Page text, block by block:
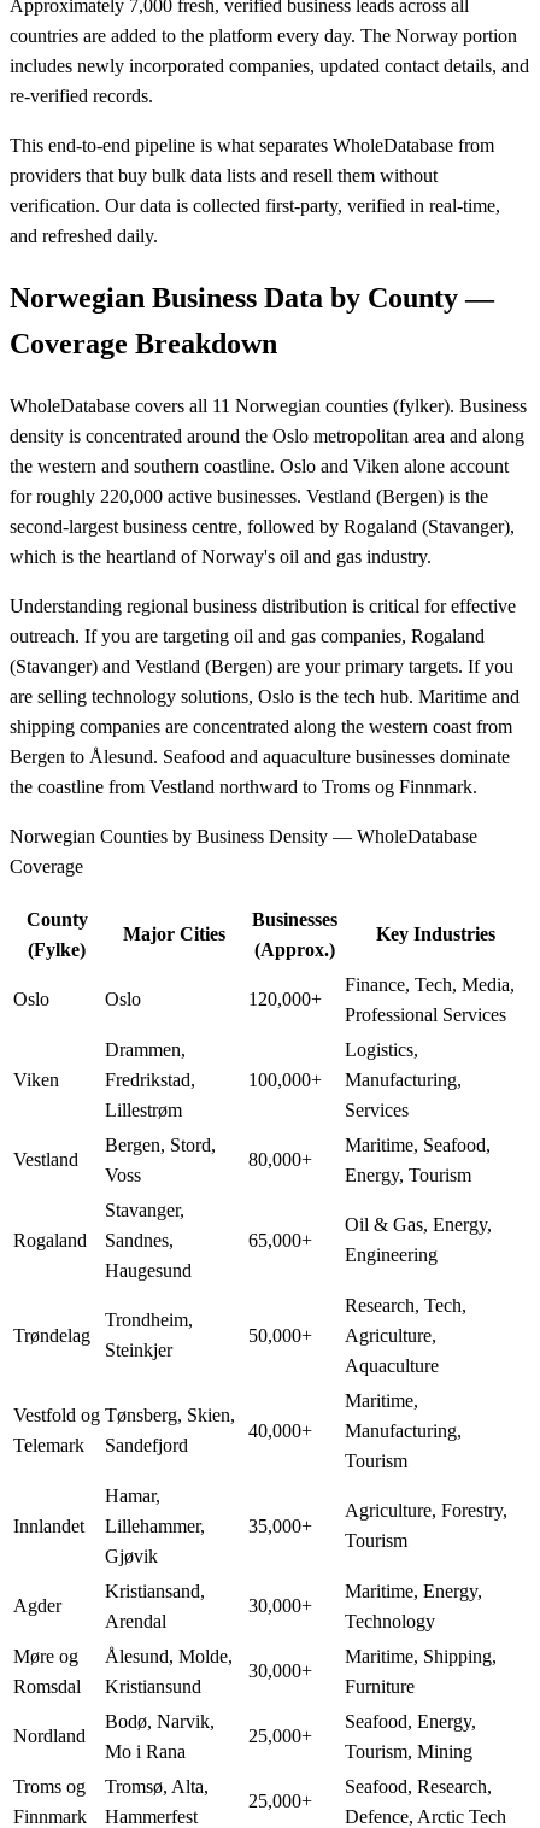
Approximately 7,000 fresh, verified business leads across all
countries are added to the platform every day. The Norway portion
includes newly incorporated companies, updated contact details, and
re-verified records.
This end-to-end pipeline is what separates WholeDatabase from
providers that buy bulk data lists and resell them without
verification. Our data is collected first-party, verified in real-time,
and refreshed daily.
Norwegian Business Data by County —
Coverage Breakdown
WholeDatabase covers all 11 Norwegian counties (fylker). Business
density is concentrated around the Oslo metropolitan area and along
the western and southern coastline. Oslo and Viken alone account
for roughly 220,000 active businesses. Vestland (Bergen) is the
second-largest business centre, followed by Rogaland (Stavanger),
which is the heartland of Norway's oil and gas industry.
Understanding regional business distribution is critical for effective
outreach. If you are targeting oil and gas companies, Rogaland
(Stavanger) and Vestland (Bergen) are your primary targets. If you
are selling technology solutions, Oslo is the tech hub. Maritime and
shipping companies are concentrated along the western coast from
Bergen to Ålesund. Seafood and aquaculture businesses dominate
the coastline from Vestland northward to Troms og Finnmark.
Norwegian Counties by Business Density — WholeDatabase
Coverage
County
(Fylke)
Major Cities
Businesses
(Approx.)
Key Industries
Oslo Oslo 120,000+
Finance, Tech, Media,
Professional Services
Viken
Drammen,
Fredrikstad,
Lillestrøm
100,000+
Logistics,
Manufacturing,
Services
Vestland
Bergen, Stord,
Voss
80,000+
Maritime, Seafood,
Energy, Tourism
Rogaland
Stavanger,
Sandnes,
Haugesund
65,000+
Oil & Gas, Energy,
Engineering
Trøndelag
Trondheim,
Steinkjer
50,000+
Research, Tech,
Agriculture,
Aquaculture
Vestfold og
Telemark
Tønsberg, Skien,
Sandefjord
40,000+
Maritime,
Manufacturing,
Tourism
Innlandet
Hamar,
Lillehammer,
Gjøvik
35,000+
Agriculture, Forestry,
Tourism
Agder
Kristiansand,
Arendal
30,000+
Maritime, Energy,
Technology
Møre og
Romsdal
Ålesund, Molde,
Kristiansund
30,000+
Maritime, Shipping,
Furniture
Nordland
Bodø, Narvik,
Mo i Rana
25,000+
Seafood, Energy,
Tourism, Mining
Troms og
Finnmark
Tromsø, Alta,
Hammerfest
25,000+
Seafood, Research,
Defence, Arctic Tech